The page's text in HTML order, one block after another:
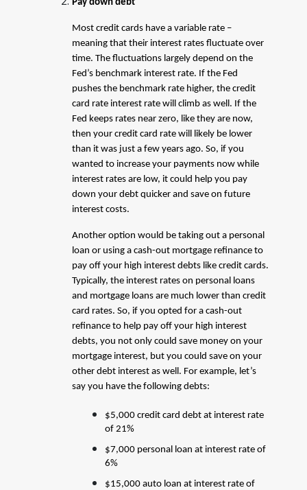
Pay down debt
Most credit cards have a variable rate –
meaning that their interest rates fluctuate over
time. The fluctuations largely depend on the
Fed’s benchmark interest rate. If the Fed
pushes the benchmark rate higher, the credit
card rate interest rate will climb as well. If the
Fed keeps rates near zero, like they are now,
then your credit card rate will likely be lower
than it was just a few years ago. So, if you
wanted to increase your payments now while
interest rates are low, it could help you pay
down your debt quicker and save on future
interest costs.
Another option would be taking out a personal
loan or using a cash-out mortgage refinance to
pay off your high interest debts like credit cards.
Typically, the interest rates on personal loans
and mortgage loans are much lower than credit
card rates. So, if you opted for a cash-out
refinance to help pay off your high interest
debts, you not only could save money on your
mortgage interest, but you could save on your
other debt interest as well. For example, let’s
say you have the following debts:
$5,000 credit card debt at interest rate
of 21%
$7,000 personal loan at interest rate of
6%
$15,000 auto loan at interest rate of